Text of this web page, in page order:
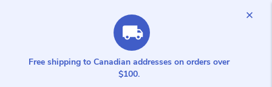
Free shipping to Canadian addresses on orders over
$100.